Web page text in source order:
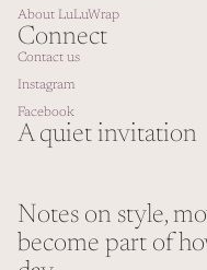
About LuLuWrap
Connect
Contact us
Instagram
Facebook
A quiet invitation
Notes on style,
become part of
Refund policy
Privacy policy